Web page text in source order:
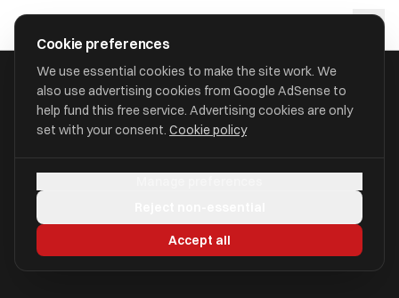
approval
HOME/ACCOUNTANTS/C.R. WALKER
Telford, Shropshire TF1 3BW
Cookie preferences
We use essential cookies to make the site work. We
also use advertising cookies from Google AdSense to
help fund this free service. Advertising cookies are only
set with your consent. Cookie policy
Accept all